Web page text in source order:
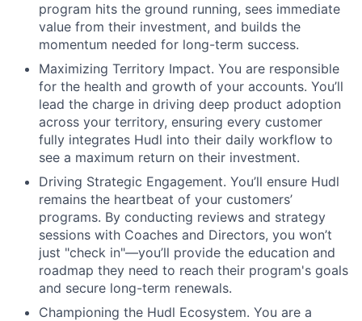
program hits the ground running, sees immediate
value from their investment, and builds the
momentum needed for long-term success.
Maximizing Territory Impact. You are responsible
for the health and growth of your accounts. You’ll
lead the charge in driving deep product adoption
across your territory, ensuring every customer
fully integrates Hudl into their daily workflow to
see a maximum return on their investment.
Driving Strategic Engagement. You’ll ensure Hudl
remains the heartbeat of your customers’
programs. By conducting reviews and strategy
sessions with Coaches and Directors, you won’t
just "check in"—you’ll provide the education and
roadmap they need to reach their program's goals
and secure long-term renewals.
Championing the Hudl Ecosystem. You are a